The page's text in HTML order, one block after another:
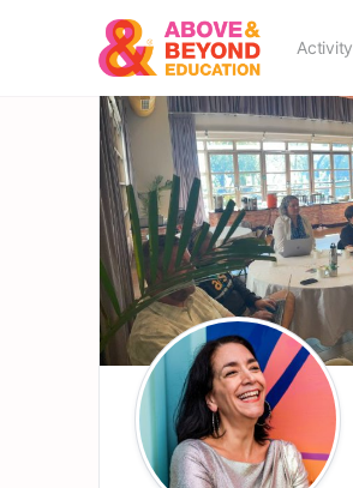
Activity